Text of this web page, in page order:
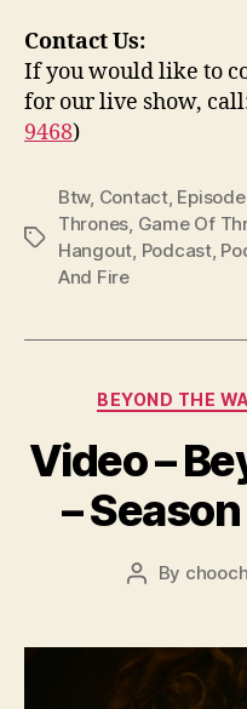
Contact Us:
If you would like to
for our live show,
9468)
Tags
Btw, Contact,
Thrones, Game Of
Hangout, Podcast,
And Fire
BEYOND THE
Video –
–
Post
By chooch